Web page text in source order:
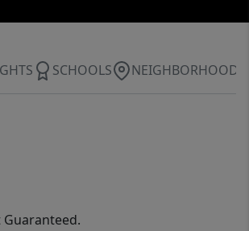
SCHOOLS NEIGHBORHOOD